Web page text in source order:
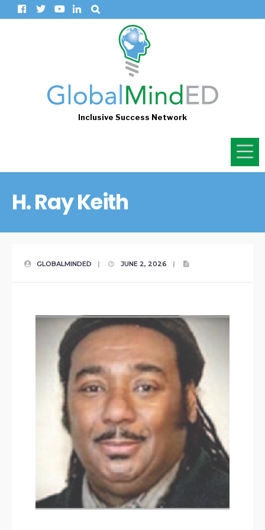
Inclusive Success Network
H. Ray Keith
GLOBALMINDED | JUNE 2, 2026 |